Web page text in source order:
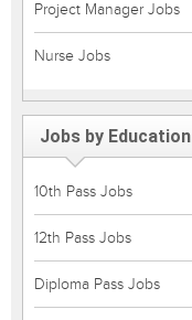
Project Manager Jobs
Nurse Jobs
Jobs by Education
10th Pass Jobs
12th Pass Jobs
Diploma Pass Jobs